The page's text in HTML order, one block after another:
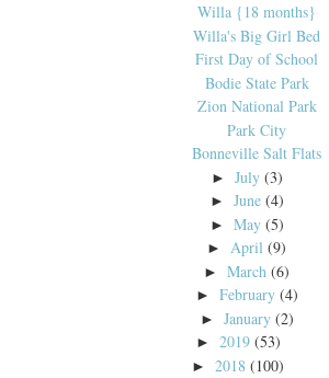
Willa {18 months}
Willa's Big Girl Bed
First Day of School
Bodie State Park
Zion National Park
Park City
Bonneville Salt Flats
► July (3)
► June (4)
► May (5)
►April (9)
►March (6)
► February (4)
► January (2)
► 2019 (53)
► 2018 (100)